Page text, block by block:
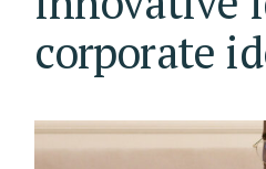
corporate